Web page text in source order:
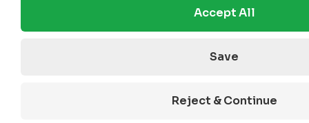
Accept All
Save
Reject & Continue